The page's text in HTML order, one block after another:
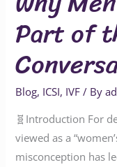
Part of
Blog, ICSI, IVF / By
🧬Introduction For
viewed as a
misconception has